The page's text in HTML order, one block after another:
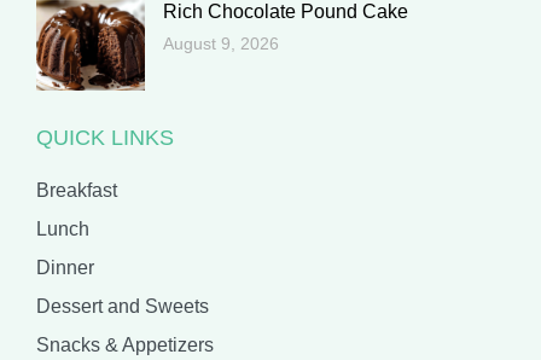
Rich Chocolate Pound Cake
August 9, 2026
QUICK LINKS
Breakfast
Lunch
Dinner
Dessert and Sweets
Snacks & Appetizers